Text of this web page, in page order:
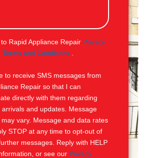
to Rapid Appliance Repair Privacy
Terms and Conditions
to receive SMS messages from
Repair so that I can
directly with them regarding
arrivals and updates. Message
vary. Message and data rates
STOP at any time to opt-out of
messages. Reply with HELP
or see our Privacy